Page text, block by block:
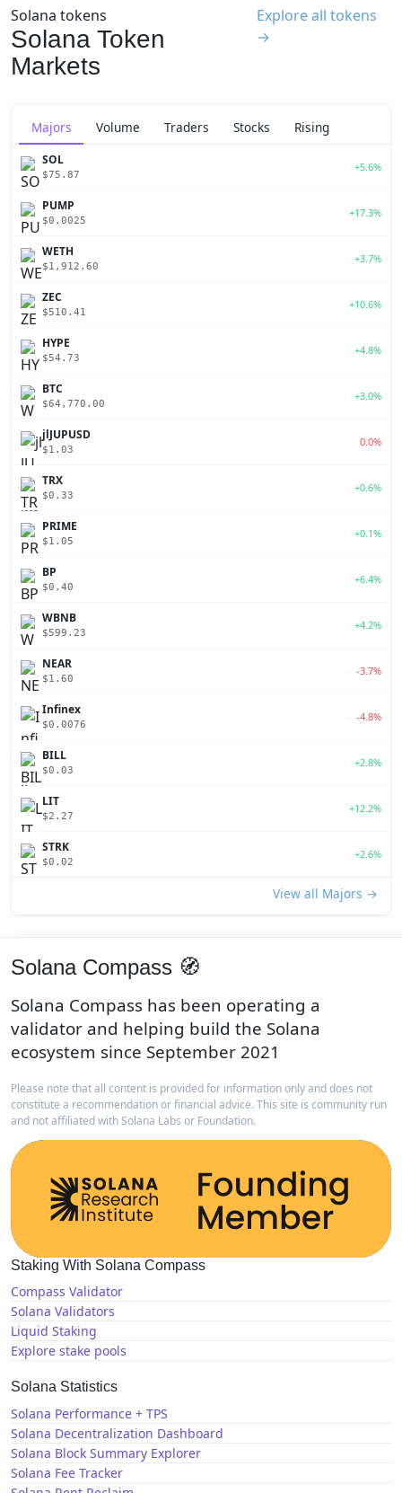
Solana tokens
Solana Token
Markets
Explore all tokens
→
Majors Volume Traders Stocks Rising
SOL
$75.87
+5.6%
PUMP
$0.0025
+17.3%
WETH
$1,912.60
+3.7%
ZEC
$510.41
+10.6%
HYPE
$54.73
+4.8%
BTC
$64,770.00
+3.0%
jlJUPUSD
$1.03
0.0%
TRX
$0.33
+0.6%
PRIME
$1.05
+0.1%
BP
$0.40
+6.4%
WBNB
$599.23
+4.2%
NEAR
$1.60
-3.7%
Infinex
$0.0076
-4.8%
BILL
$0.03
+2.8%
LIT
$2.27
+12.2%
STRK
$0.02
+2.6%
View all Majors →
Solana Compass 🧭
Solana Compass has been operating a
validator and helping build the Solana
ecosystem since September 2021
Please note that all content is provided for information only and does not
constitute a recommendation or financial advice. This site is community run
and not affiliated with Solana Labs or Foundation.
Staking With Solana Compass
Compass Validator
Solana Validators
Liquid Staking
Explore stake pools
Solana Statistics
Solana Performance + TPS
Solana Decentralization Dashboard
Solana Block Summary Explorer
Solana Fee Tracker